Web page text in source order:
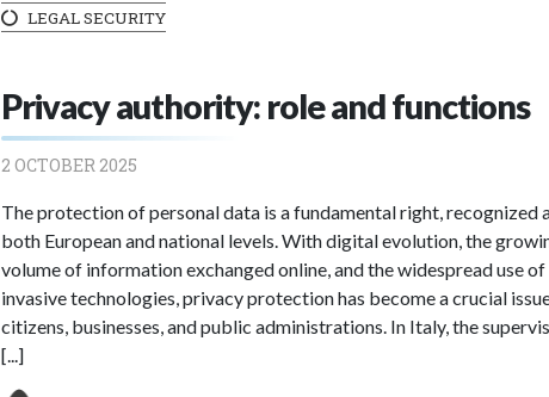
LEGAL SECURITY
Privacy authority: role and functions
2 OCTOBER 2025
The protection of personal data is a fundamental right, recognized
both European and national levels. With digital evolution, the
volume of information exchanged online, and the widespread use of
invasive technologies, privacy protection has become a crucial
citizens, businesses, and public administrations. In Italy, the
[...]